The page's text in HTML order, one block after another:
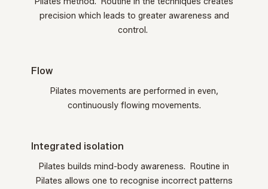
precision which leads to greater awareness and
control.
Flow
Pilates movements are performed in even,
continuously flowing movements.
Integrated isolation
Pilates builds mind-body awareness. Routine in
Pilates allows one to recognise incorrect patterns